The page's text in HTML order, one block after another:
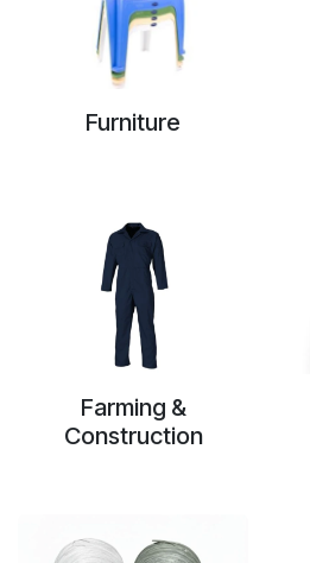
Furniture
Farming &
Construction